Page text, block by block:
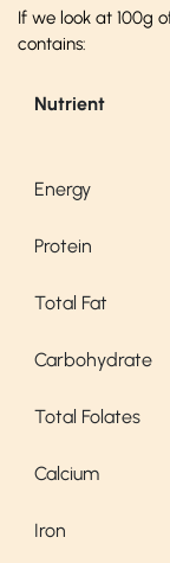
If we look at 100g
contains:
Energy
Protein
Total Fat
Carbohydrate
Total Folates
Calcium
Iron